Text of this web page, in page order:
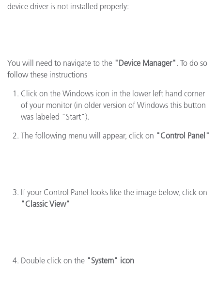
device driver is not installed properly:
You will need to navigate to the "Device Manager". To do so
follow these instructions
Click on the Windows icon in the lower left hand corner
of your monitor (in older version of Windows this button
was labeled "Start").
The following menu will appear, click on "Control Panel"
If your Control Panel looks like the image below, click on
"Classic View"
Double click on the "System" icon